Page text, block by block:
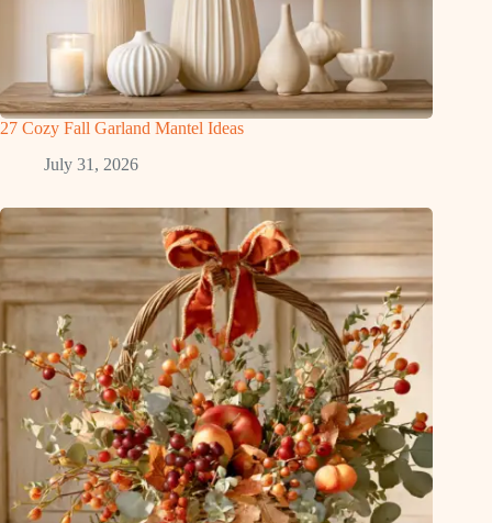
27 Cozy Fall Garland Mantel Ideas
July 31, 2026